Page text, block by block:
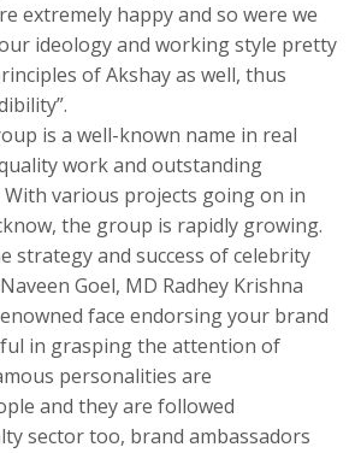
extremely happy and so were we
ideology and working style pretty
of Akshay as well, thus
is a well-known name in real
work and outstanding
With various projects going on in
the group is rapidly growing.
strategy and success of celebrity
Goel, MD Radhey Krishna
face endorsing your brand
in grasping the attention of
personalities are
and they are followed
sector too, brand ambassadors